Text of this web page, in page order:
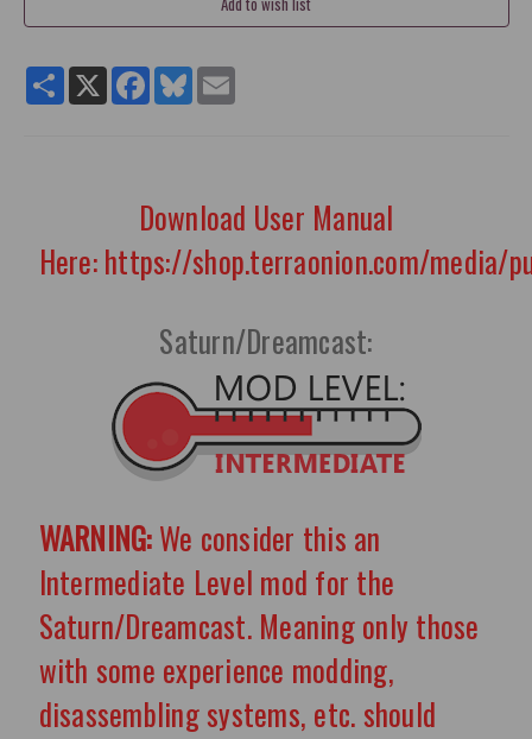
ShareX Facebook
BlueskyEmail
Download User Manual
Here: https://shop.terraonion.com/media/
Saturn/Dreamcast:
WARNING:We consider this an
Intermediate Level mod for the
Saturn/Dreamcast. Meaning only those
with some experience modding,
disassembling systems, etc. should